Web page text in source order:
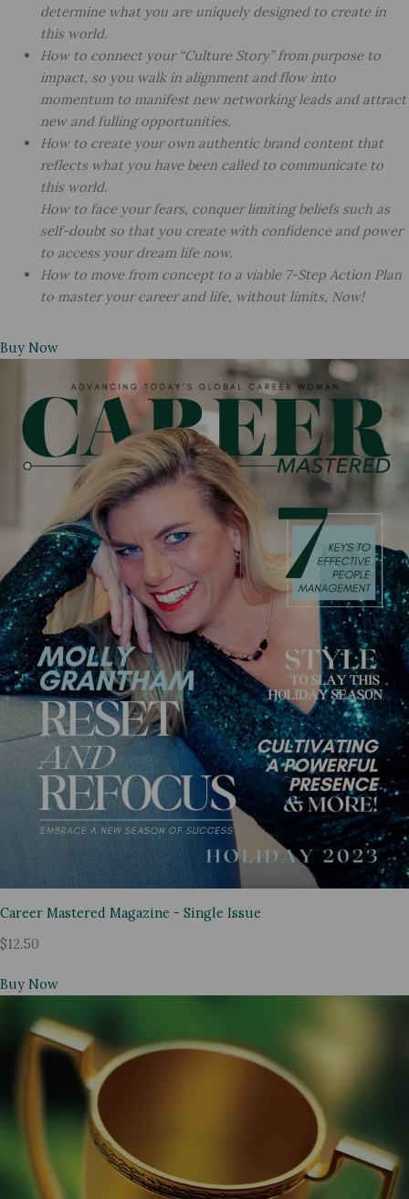
determine what you are uniquely designed to create in
this world.
How to connect your “Culture Story” from purpose to
impact, so you walk in alignment and flow into
momentum to manifest new networking leads and attract
new and fulling opportunities.
How to create your own authentic brand content that
reflects what you have been called to communicate to
this world.
How to face your fears, conquer limiting beliefs such as
self-doubt so that you create with confidence and power
to access your dream life now.
How to move from concept to a viable 7-Step Action Plan
to master your career and life, without limits, Now!
Buy Now
Career Mastered Magazine - Single Issue
$12.50
Buy Now